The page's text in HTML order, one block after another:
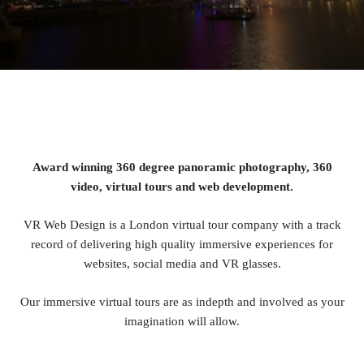
Award winning 360 degree panoramic photography, 360
video, virtual tours and web development.
VR Web Design is a London virtual tour company with a track
record of delivering high quality immersive experiences for
websites, social media and VR glasses.
Our immersive virtual tours are as indepth and involved as your
imagination will allow.